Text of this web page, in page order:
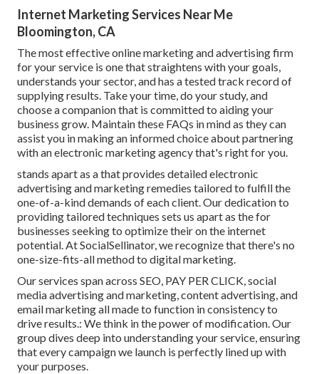
Internet Marketing Services Near Me
Bloomington, CA
The most effective online marketing and advertising firm
for your service is one that straightens with your goals,
understands your sector, and has a tested track record of
supplying results. Take your time, do your study, and
choose a companion that is committed to aiding your
business grow. Maintain these FAQs in mind as they can
assist you in making an informed choice about partnering
with an electronic marketing agency that's right for you.
stands apart as a that provides detailed electronic
advertising and marketing remedies tailored to fulfill the
one-of-a-kind demands of each client. Our dedication to
providing tailored techniques sets us apart as the for
businesses seeking to optimize their on the internet
potential. At SocialSellinator, we recognize that there's no
one-size-fits-all method to digital marketing.
Our services span across SEO, PAY PER CLICK, social
media advertising and marketing, content advertising, and
email marketing all made to function in consistency to
drive results.: We think in the power of modification. Our
group dives deep into understanding your service, ensuring
that every campaign we launch is perfectly lined up with
your purposes.